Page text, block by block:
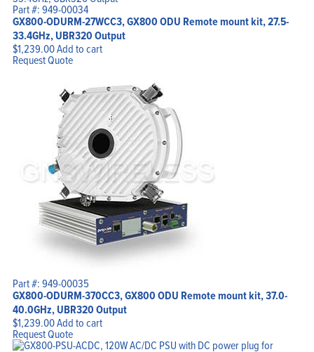
Part #: 949-00034
GX800-ODURM-27WCC3, GX800 ODU Remote mount kit, 27.5-
33.4GHz, UBR320 Output
$1,239.00Add to cart
Request Quote
Part #: 949-00035
GX800-ODURM-370CC3, GX800 ODU Remote mount kit, 37.0-
40.0GHz, UBR320 Output
$1,239.00Add to cart
Request Quote